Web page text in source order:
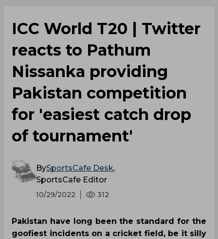
ICC World T20 | Twitter
reacts to Pathum
Nissanka providing
Pakistan competition
for 'easiest catch drop
of tournament'
BySportsCafe Desk,
SportsCafe Editor
10/29/2022 312
Pakistan have long been the standard for the
goofiest incidents on a cricket field, be it silly